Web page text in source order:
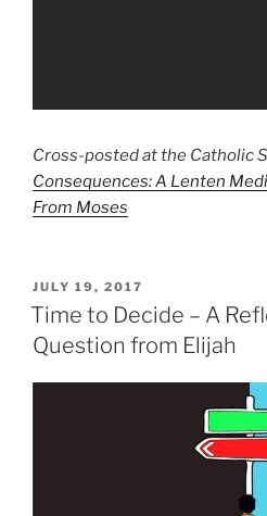
Cross-posted at the Catholic
Consequences: A Lenten
From Moses
POSTED
ON
JULY 19, 2017
Time to Decide – A
Question from Elijah